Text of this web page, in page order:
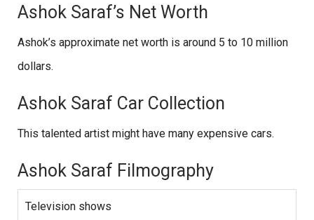
Ashok Saraf’s Net Worth
Ashok’s approximate net worth is around 5 to 10 million
dollars.
Ashok Saraf Car Collection
This talented artist might have many expensive cars.
Ashok Saraf Filmography
Television shows